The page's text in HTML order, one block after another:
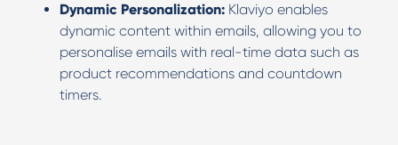
Dynamic Personalization:Klaviyo enables
dynamic content within emails, allowing you to
personalise emails with real-time data such as
product recommendations and countdown
timers.